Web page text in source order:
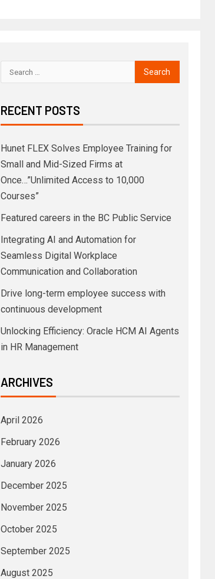
RECENT POSTS
Hunet FLEX Solves Employee Training for
Small and Mid-Sized Firms at
Once…”Unlimited Access to 10,000
Courses”
Featured careers in the BC Public Service
Integrating AI and Automation for
Seamless Digital Workplace
Communication and Collaboration
Drive long-term employee success with
continuous development
Unlocking Efficiency: Oracle HCM AI Agents
in HR Management
ARCHIVES
April 2026
February 2026
January 2026
December 2025
November 2025
October 2025
September 2025
August 2025